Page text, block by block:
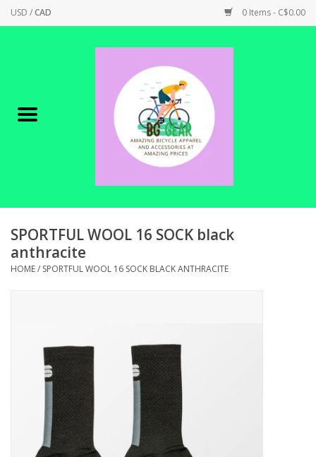
USD /CAD 0 Items - C$0.00
Canadian Made !
SHOP ELECTRIC
PARTS
ACCESSORIES
SHOP TOOLS/SUPPLIES
KID ZONE
SPORTFUL WOOL 16 SOCK black
anthracite
HOME/ SPORTFUL WOOL 16 SOCK BLACK ANTHRACITE